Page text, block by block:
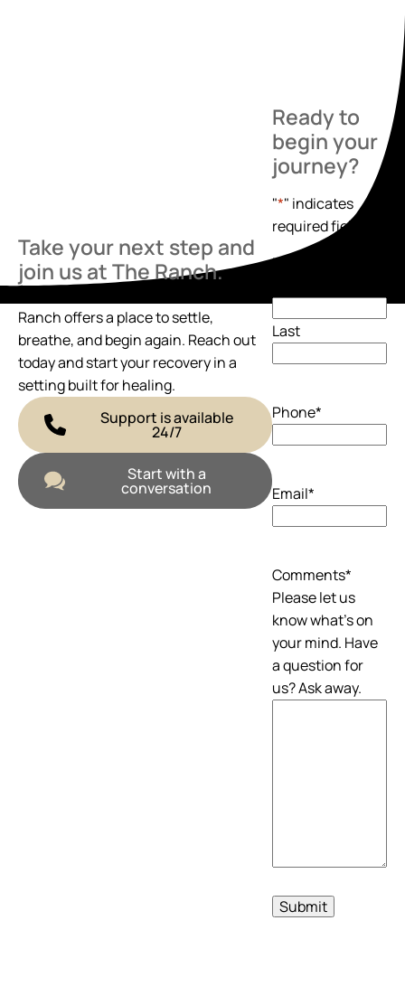
Take your next step and
join us at The Ranch.
Ranch offers a place to settle,
breathe, and begin again. Reach out
today and start your recovery in a
setting built for healing.
Support is available
24/7
Start with a
conversation
Ready to
begin your
journey?
"*" indicates
required fields
Name
Last
Phone*
Email*
Comments*
Please let us
know what's on
your mind. Have
a question for
us? Ask away.